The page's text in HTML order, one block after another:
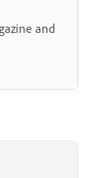
and